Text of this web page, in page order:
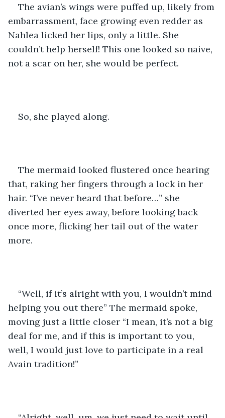
The avian’s wings were puffed up, likely from
embarrassment, face growing even redder as
Nahlea licked her lips, only a little. She
couldn’t help herself! This one looked so naive,
not a scar on her, she would be perfect.
So, she played along.
The mermaid looked flustered once hearing
that, raking her fingers through a lock in her
hair. “I’ve never heard that before…” she
diverted her eyes away, before looking back
once more, flicking her tail out of the water
more.
“Well, if it’s alright with you, I wouldn’t mind
helping you out there” The mermaid spoke,
moving just a little closer “I mean, it’s not a big
deal for me, and if this is important to you,
well, I would just love to participate in a real
Avain tradition!”